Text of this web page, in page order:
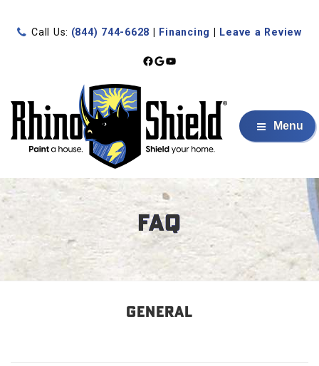
Call Us: (844) 744-6628 Financing Leave a Review
Facebook
Google
YouTube
Menu
FAQ
GENERAL